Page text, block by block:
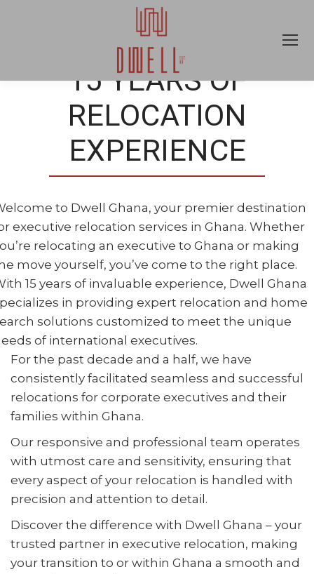
15 YEARS OF
RELOCATION
EXPERIENCE
to Dwell Ghana, your premier destination
executive relocation services in Ghana. Whether
relocating an executive to Ghana or making
move yourself, you’ve come to the right place.
15 years of invaluable experience, Dwell Ghana
in providing expert relocation and home
solutions customized to meet the unique
of international executives.
For the past decade and a half, we have
consistently facilitated seamless and successful
relocations for corporate executives and their
families within Ghana.
Our responsive and professional team operates
with utmost care and sensitivity, ensuring that
every aspect of your relocation is handled with
precision and attention to detail.
Discover the difference with Dwell Ghana – your
trusted partner in executive relocation, making
your transition to or within Ghana a smooth and